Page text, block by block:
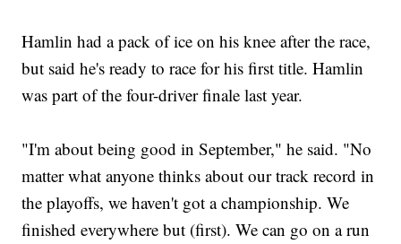
Hamlin had a pack of ice on his knee after the race,
but said he's ready to race for his first title. Hamlin
was part of the four-driver finale last year.
"I'm about being good in September," he said. "No
matter what anyone thinks about our track record in
the playoffs, we haven't got a championship. We
finished everywhere but (first). We can go on a run